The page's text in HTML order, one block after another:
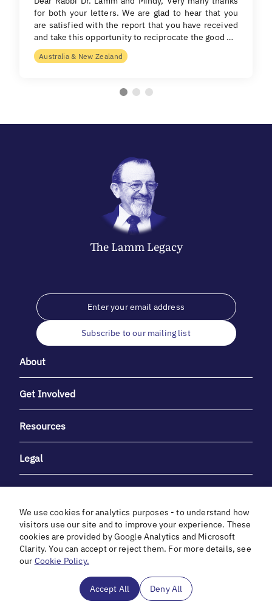
for both your letters. We are glad to hear that you
are satisfied with the report that you have received
and take this opportunity to reciprocate the good …
Australia & New Zealand
The LammLegacy
Subscribe to our mailing list
About
Get Involved
Resources
Legal
With heartfelt gratitude to Debbie & Elliot Gibber for their
unwavering support and generosity.
We use cookies for analytics purposes - to understand how
visitors use our site and to improve your experience. These
cookies are provided by Google Analytics and Microsoft
Clarity. You can accept or reject them. For more details, see
our Cookie Policy.
Accept All Deny All